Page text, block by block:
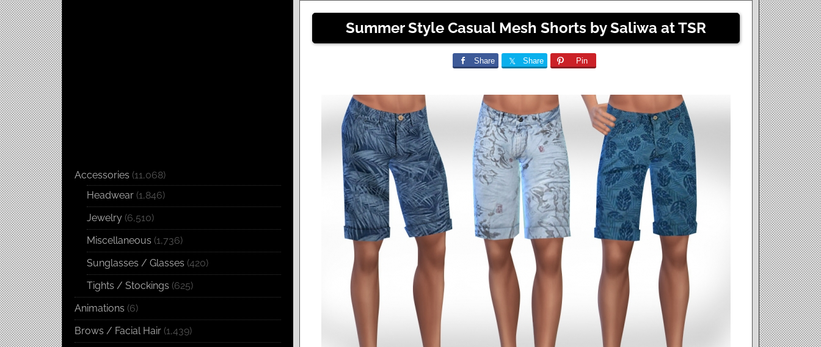
Summer Style Casual Mesh Shorts by Saliwa at TSR
Share Share Pin
Accessories (11,068)
Headwear (1,846)
Jewelry (6,510)
Miscellaneous (1,736)
Sunglasses / Glasses (420)
Tights / Stockings (625)
Animations (6)
Brows / Facial Hair (1,439)